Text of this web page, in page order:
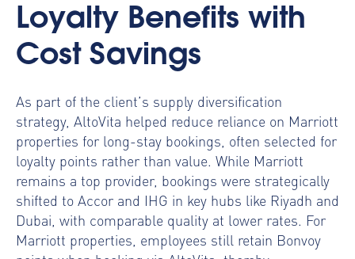
Loyalty Benefits with
Cost Savings
As part of the client’s supply diversification
strategy, AltoVita helped reduce reliance on Marriott
properties for long-stay bookings, often selected for
loyalty points rather than value. While Marriott
remains a top provider, bookings were strategically
shifted to Accor and IHG in key hubs like Riyadh and
Dubai, with comparable quality at lower rates. For
Marriott properties, employees still retain Bonvoy